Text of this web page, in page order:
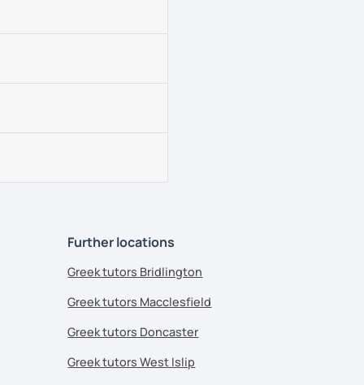
Further locations
Greek tutors Bridlington
Greek tutors Macclesfield
Greek tutors Doncaster
Greek tutors West Islip